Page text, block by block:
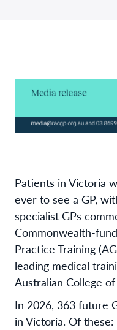
Patients in Victoria
ever to see a GP,
specialist GPs
Commonwealth-
Practice Training
leading medical
Australian College of
In 2026, 363 future
in Victoria. Of these: